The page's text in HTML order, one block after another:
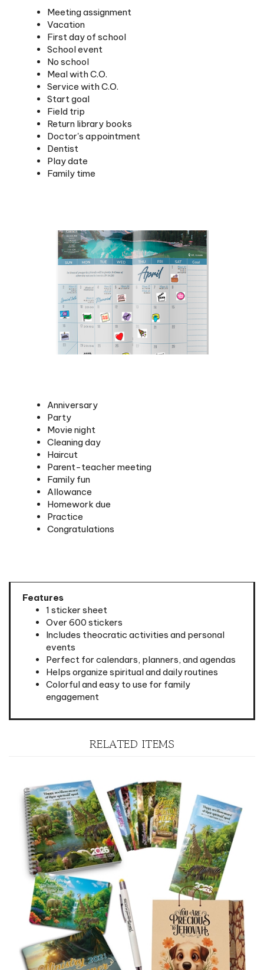
Vacation
First day of school
School event
No school
Meal with C.O.
Service with C.O.
Start goal
Field trip
Return library books
Doctor's appointment
Dentist
Play date
Family time
Party
Movie night
Cleaning day
Haircut
Parent-teacher meeting
Family fun
Allowance
Homework due
Practice
Congratulations
Features
Over 600 stickers
Includes theocratic activities and personal
events
Perfect for calendars, planners, and agendas
Helps organize spiritual and daily routines
Colorful and easy to use for family
engagement